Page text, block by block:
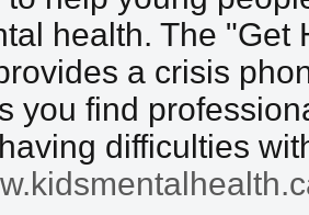
health. The "Get
a crisis
you find
difficulties